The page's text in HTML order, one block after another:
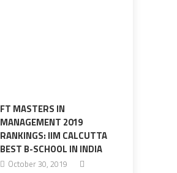
FT MASTERS IN
MANAGEMENT 2019
RANKINGS: IIM CALCUTTA
BEST B-SCHOOL IN INDIA
October 30, 2019